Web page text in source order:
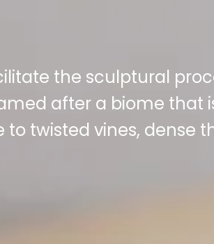
the sculptural
after a biome that
twisted vines, dense